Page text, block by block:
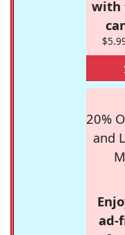
with
20%
and
ad-